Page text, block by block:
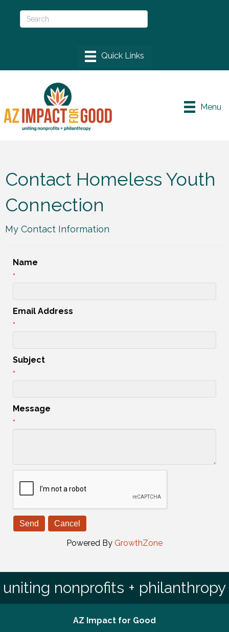
Menu
Contact Homeless Youth
Connection
My Contact Information
Name
*
Email Address
*
Subject
*
Message
*
Powered By GrowthZone
uniting nonprofits + philanthropy
AZ Impact for Good